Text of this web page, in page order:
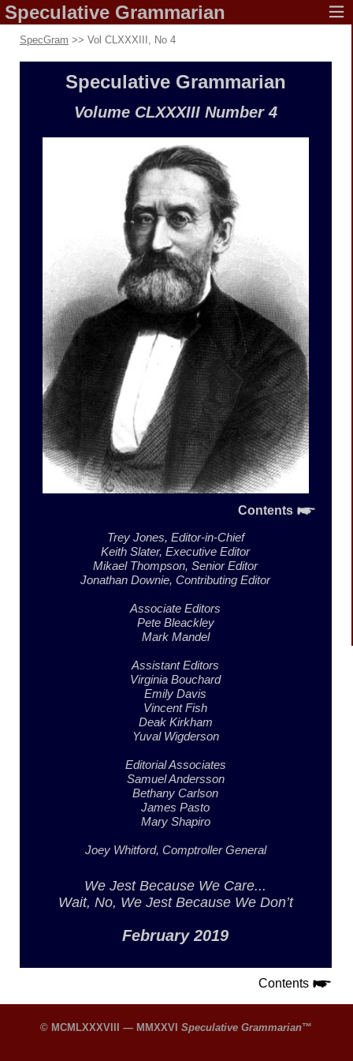
Speculative Grammarian
SpecGram >> Vol CLXXXIII, No 4
SpeculativeGrammarian
Volume CLXXXIII Number 4
Contents
Trey Jones, Editor-in-Chief
Keith Slater,Executive Editor
Mikael Thompson,Senior Editor
Jonathan Downie,Contributing Editor
Associate Editors
Pete Bleackley
Mark Mandel
Assistant Editors
Virginia Bouchard
Emily Davis
Vincent Fish
Deak Kirkham
Yuval Wigderson
Editorial Associates
Samuel Andersson
Bethany Carlson
James Pasto
Mary Shapiro
Joey Whitford, Comptroller General
We JestBecause We Care...
Wait, No, We JestBecause We Don’t
February 2019
Contents
© MCMLXXXVIII — MMXXVI Speculative Grammarian™